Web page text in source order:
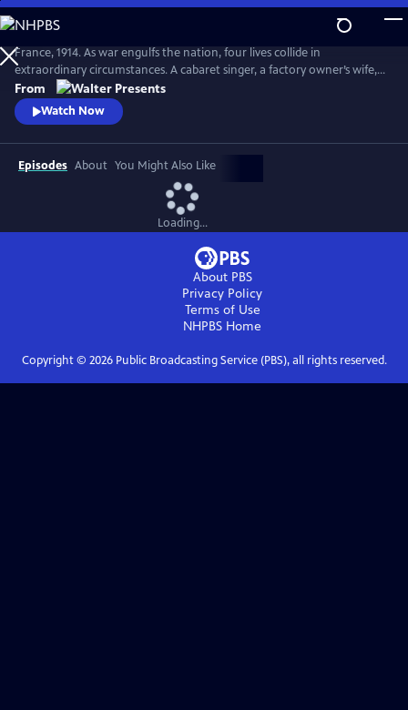
Skip
to
Main
Content
France, 1914. As war engulfs the nation, four lives collide in
extraordinary circumstances. A cabaret singer, a factory owner’s wife, a
nurse fleeing a dark past and a devout mother superior protecting her
convent each face impossible choices. From Walter Presents, in French
with English subtitles.
From
Watch Now
Episodes About You Might Also Like
Loading...
About PBS
Privacy Policy
Terms of Use
NHPBS Home
Copyright © 2026Public Broadcasting Service (PBS), all rights reserved.